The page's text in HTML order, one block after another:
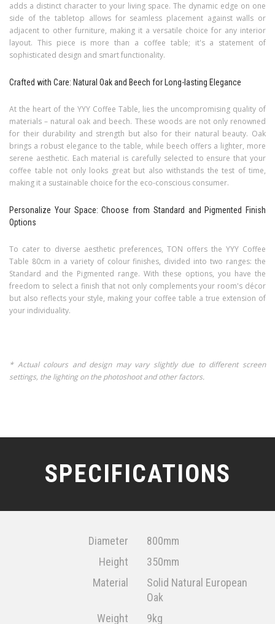
adds a distinct character to your living space. The dynamic edge on one
side of the tabletop allows for seamless placement against walls or
adjacent to other furniture, making it a versatile choice for any interior
layout. This piece is more than a coffee table; it's a statement of
sophisticated design and smart functionality.
Crafted with Care: Natural Oak and Beech for Long-lasting Elegance
At the heart of the YYY Coffee Table, lies the uncompromising quality of
materials – natural oak and beech. These woods are not only renowned
for their durability and strength but also for their natural beauty. Oak
brings a robust elegance to the table, while beech offers a lighter, more
serene aesthetic. Each material is carefully selected to ensure that your
coffee table not only looks great but also withstands the test of time,
making it a sustainable choice for the eco-conscious consumer.
Personalize Your Space: Choose from Standard and Pigmented Finish
Options
To cater to diverse aesthetic preferences, TON offers the YYY Coffee
Table 80cm in a variety of colour finishes, divided into two ranges: the
Standard and the Pigmented range. With these options, you have the
freedom to select a finish that not only complements your room's décor
but also reflects your style, making your coffee table a true extension of
your individuality.
* Actual colours and design may vary slightly due to different screen
settings, the lighting on the photoshoot and other factors.
SPECIFICATIONS
Diameter
800mm
Height
350mm
Material
Solid Natural European
Oak
Weight
9kg